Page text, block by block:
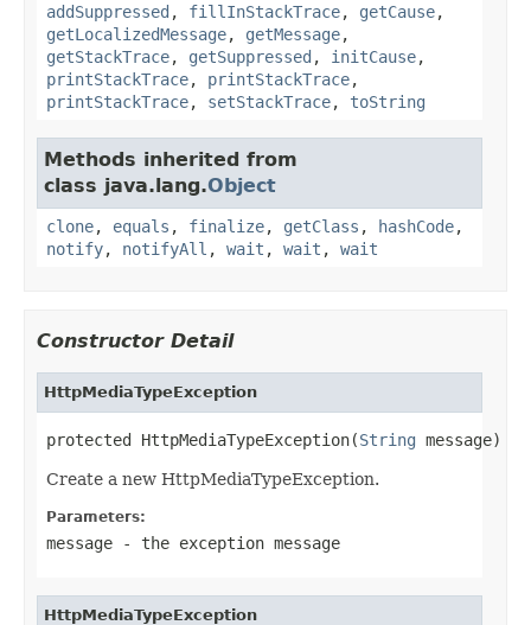
addSuppressed , fillInStackTrace, getCause,
getLocalizedMessage, getMessage,
getStackTrace, getSuppressed , initCause,
printStackTrace, printStackTrace,
printStackTrace, setStackTrace, toString
Methods inherited from
class java.lang.Object
clone, equals , finalize, getClass , hashCode,
notify, notifyAll , wait , wait , wait
Constructor Detail
HttpMediaTypeException
protected HttpMediaTypeException(String message)
Create a new HttpMediaTypeException.
Parameters:
message - the exception message
HttpMediaTypeException